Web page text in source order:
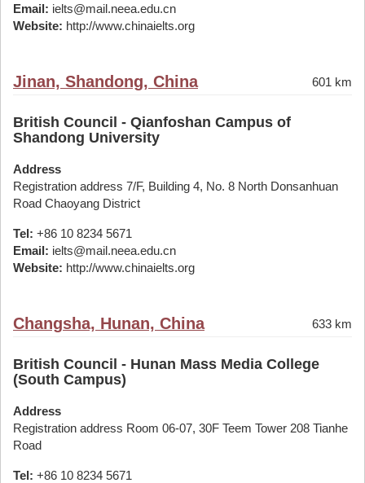
Email: ielts@mail.neea.edu.cn
Website: http://www.chinaielts.org
Jinan, Shandong, China 601 km
British Council - Qianfoshan Campus of
Shandong University
Address
Registration address 7/F, Building 4, No. 8 North Donsanhuan
Road Chaoyang District
Tel: +86 10 8234 5671
Email: ielts@mail.neea.edu.cn
Website: http://www.chinaielts.org
Changsha, Hunan, China 633 km
British Council - Hunan Mass Media College
(South Campus)
Address
Registration address Room 06-07, 30F Teem Tower 208 Tianhe
Road
Tel: +86 10 8234 5671